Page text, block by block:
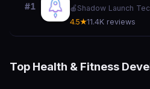
#1 🍎 Shadow Launch
4.5★11.4K reviews
Top Health & Fitness